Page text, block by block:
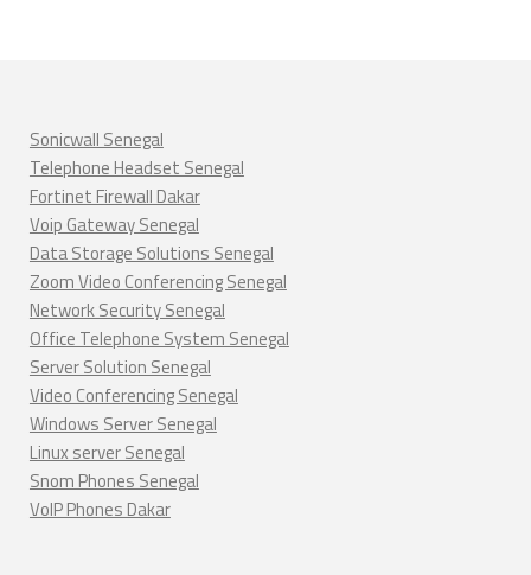
Sonicwall Senegal
Telephone Headset Senegal
Fortinet Firewall Dakar
Voip Gateway Senegal
Data Storage Solutions Senegal
Zoom Video Conferencing Senegal
Network Security Senegal
Office Telephone System Senegal
Server Solution Senegal
Video Conferencing Senegal
Windows Server Senegal
Linux server Senegal
Snom Phones Senegal
VoIP Phones Dakar